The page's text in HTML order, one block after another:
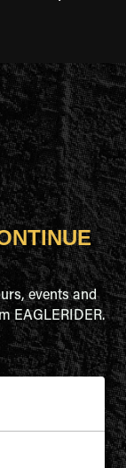
events and
EAGLERIDER.